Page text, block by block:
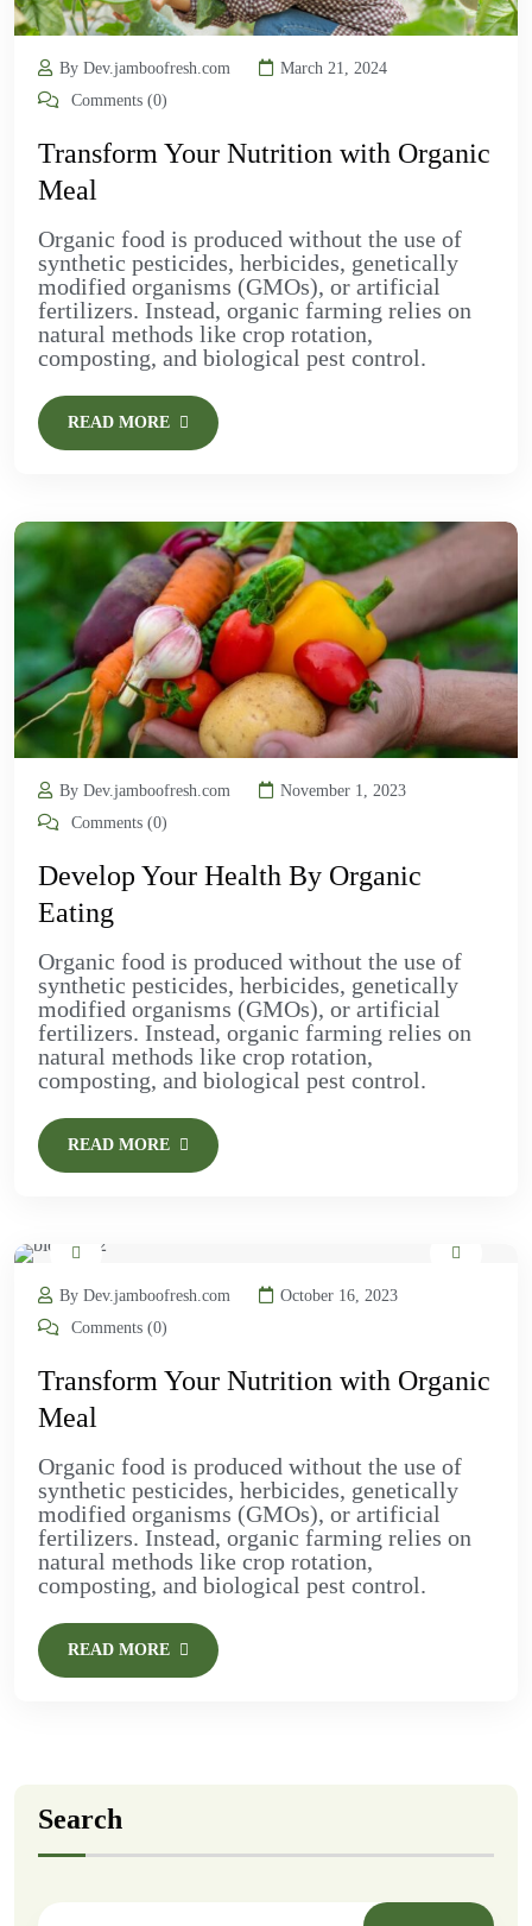
By Dev.jamboofresh.com
March 21, 2024
Comments (0)
Transform Your Nutrition with Organic
Meal
Organic food is produced without the use of
synthetic pesticides, herbicides, genetically
modified organisms (GMOs), or artificial
fertilizers. Instead, organic farming relies on
natural methods like crop rotation,
composting, and biological pest control.
READ MORE
By Dev.jamboofresh.com
November 1, 2023
Comments (0)
Develop Your Health By Organic
Eating
Organic food is produced without the use of
synthetic pesticides, herbicides, genetically
modified organisms (GMOs), or artificial
fertilizers. Instead, organic farming relies on
natural methods like crop rotation,
composting, and biological pest control.
READ MORE
By Dev.jamboofresh.com
October 16, 2023
Comments (0)
Transform Your Nutrition with Organic
Meal
Organic food is produced without the use of
synthetic pesticides, herbicides, genetically
modified organisms (GMOs), or artificial
fertilizers. Instead, organic farming relies on
natural methods like crop rotation,
composting, and biological pest control.
READ MORE
Search